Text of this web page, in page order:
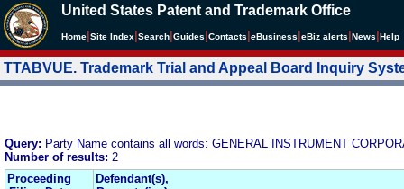
United States Patent and Trademark Office
Home Site Index Search Guides Contacts eBusiness eBiz alerts News Help
TTABVUE. Trademark Trial and Appeal Board Inquiry
Query: Party Name contains all words: GENERAL INSTRUMENT
Number of results: 2
Proceeding
Defendant(s),